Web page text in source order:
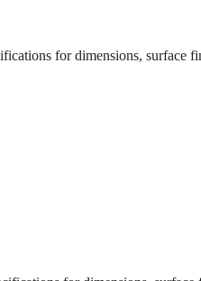
for dimensions, surface